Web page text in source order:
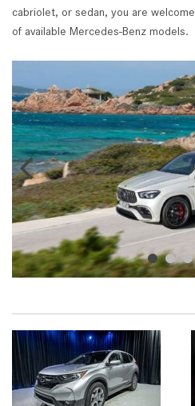
cabriolet, or sedan, you are
of available Mercedes-Benz models.